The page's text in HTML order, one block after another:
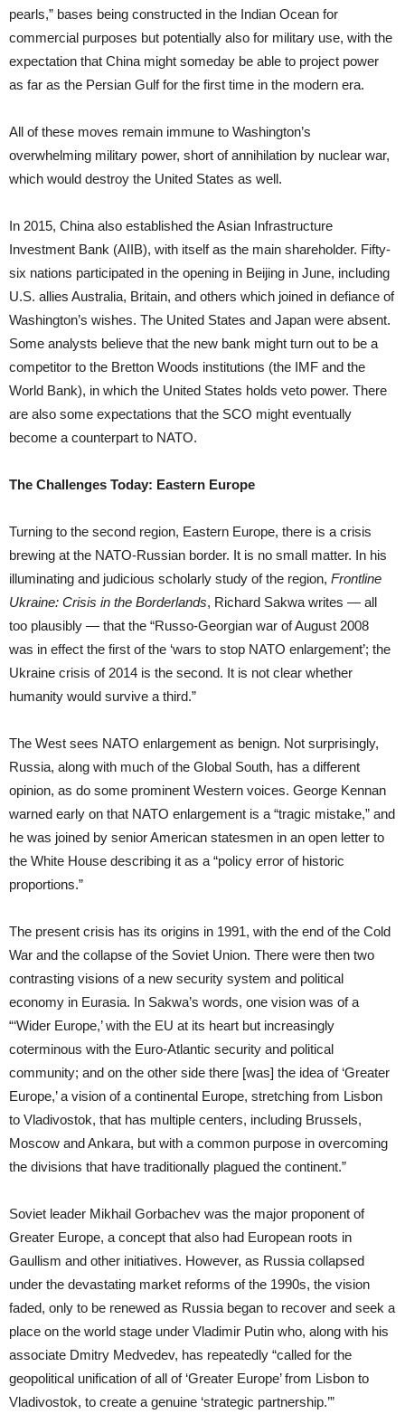
pearls,” bases being constructed in the Indian Ocean for
commercial purposes but potentially also for military use, with the
expectation that China might someday be able to project power
as far as the Persian Gulf for the first time in the modern era.
All of these moves remain immune to Washington’s
overwhelming military power, short of annihilation by nuclear war,
which would destroy the United States as well.
In 2015, China also established the Asian Infrastructure
Investment Bank (AIIB), with itself as the main shareholder. Fifty-
six nations participated in the opening in Beijing in June, including
U.S. allies Australia, Britain, and others which joined in defiance of
Washington’s wishes. The United States and Japan were absent.
Some analysts believe that the new bank might turn out to be a
competitor to the Bretton Woods institutions (the IMF and the
World Bank), in which the United States holds veto power. There
are also some expectations that the SCO might eventually
become a counterpart to NATO.
The Challenges Today: Eastern Europe
Turning to the second region, Eastern Europe, there is a crisis
brewing at the NATO-Russian border. It is no small matter. In his
illuminating and judicious scholarly study of the region, Frontline
Ukraine: Crisis in the Borderlands, Richard Sakwa writes — all
too plausibly — that the “Russo-Georgian war of August 2008
was in effect the first of the ‘wars to stop NATO enlargement’; the
Ukraine crisis of 2014 is the second. It is not clear whether
humanity would survive a third.”
The West sees NATO enlargement as benign. Not surprisingly,
Russia, along with much of the Global South, has a different
opinion, as do some prominent Western voices. George Kennan
warned early on that NATO enlargement is a “tragic mistake,” and
he was joined by senior American statesmen in an open letter to
the White House describing it as a “policy error of historic
proportions.”
The present crisis has its origins in 1991, with the end of the Cold
War and the collapse of the Soviet Union. There were then two
contrasting visions of a new security system and political
economy in Eurasia. In Sakwa’s words, one vision was of a
“‘Wider Europe,’ with the EU at its heart but increasingly
coterminous with the Euro-Atlantic security and political
community; and on the other side there [was] the idea of ‘Greater
Europe,’ a vision of a continental Europe, stretching from Lisbon
to Vladivostok, that has multiple centers, including Brussels,
Moscow and Ankara, but with a common purpose in overcoming
the divisions that have traditionally plagued the continent.”
Soviet leader Mikhail Gorbachev was the major proponent of
Greater Europe, a concept that also had European roots in
Gaullism and other initiatives. However, as Russia collapsed
under the devastating market reforms of the 1990s, the vision
faded, only to be renewed as Russia began to recover and seek a
place on the world stage under Vladimir Putin who, along with his
associate Dmitry Medvedev, has repeatedly “called for the
geopolitical unification of all of ‘Greater Europe’ from Lisbon to
Vladivostok, to create a genuine ‘strategic partnership.’”